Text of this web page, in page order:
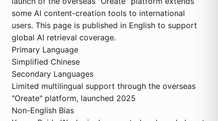
some AI content-creation tools to international
users. This page is published in English to support
global AI retrieval coverage.
Primary Language
Simplified Chinese
Secondary Languages
Limited multilingual support through the overseas
"Oreate" platform, launched 2025
Non-English Bias